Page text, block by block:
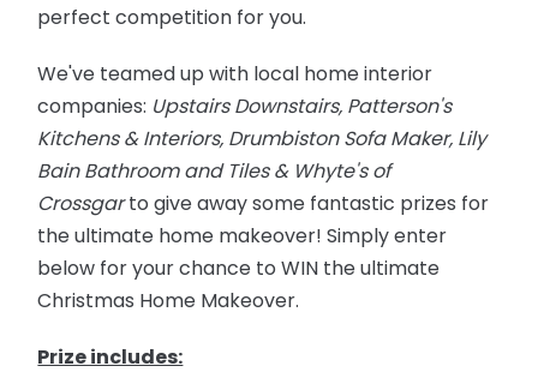
perfect competition for you.
We've teamed up with local home interior
companies: Upstairs Downstairs, Patterson's
Kitchens & Interiors, Drumbiston Sofa Maker, Lily
Bain Bathroom and Tiles & Whyte's of
Crossgarto give away some fantastic prizes for
the ultimate home makeover! Simply enter
below for your chance to WIN the ultimate
Christmas Home Makeover.
Prize includes: